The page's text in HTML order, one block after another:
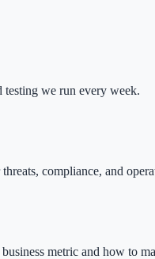
we run every week.
compliance, and
metric and how to